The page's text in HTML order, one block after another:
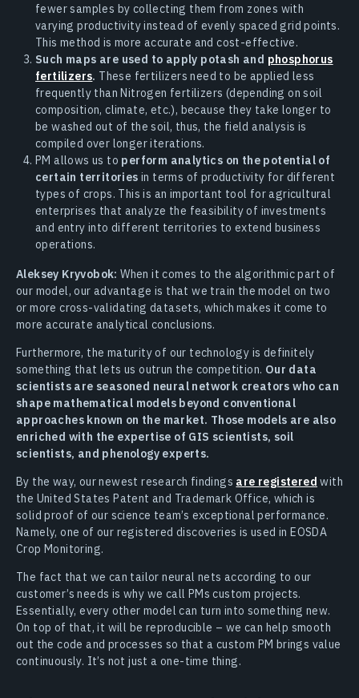
fewer samples by collecting them from zones with
varying productivity instead of evenly spaced grid points.
This method is more accurate and cost-effective.
Such maps are used to apply potash and phosphorus
fertilizers. These fertilizers need to be applied less
frequently than Nitrogen fertilizers (depending on soil
composition, climate, etc.), because they take longer to
be washed out of the soil, thus, the field analysis is
compiled over longer iterations.
PM allows us to perform analytics on the potential of
certain territories in terms of productivity for different
types of crops. This is an important tool for agricultural
enterprises that analyze the feasibility of investments
and entry into different territories to extend business
operations.
Aleksey Kryvobok: When it comes to the algorithmic part of
our model, our advantage is that we train the model on two
or more cross-validating datasets, which makes it come to
more accurate analytical conclusions.
Furthermore, the maturity of our technology is definitely
something that lets us outrun the competition. Our data
scientists are seasoned neural network creators who can
shape mathematical models beyond conventional
approaches known on the market. Those models are also
enriched with the expertise of GIS scientists, soil
scientists, and phenology experts.
By the way, our newest research findings are registered with
the United States Patent and Trademark Office, which is
solid proof of our science team’s exceptional performance.
Namely, one of our registered discoveries is used in EOSDA
Crop Monitoring.
The fact that we can tailor neural nets according to our
customer’s needs is why we call PMs custom projects.
Essentially, every other model can turn into something new.
On top of that, it will be reproducible – we can help smooth
out the code and processes so that a custom PM brings value
continuously. It’s not just a one-time thing.